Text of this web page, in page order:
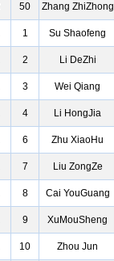
50 Zhang ZhiZhong
1 Su Shaofeng
2 Li DeZhi
3 Wei Qiang
4 Li HongJia
6 Zhu XiaoHu
7 Liu ZongZe
8 Cai YouGuang
9 XuMouSheng
10 Zhou Jun